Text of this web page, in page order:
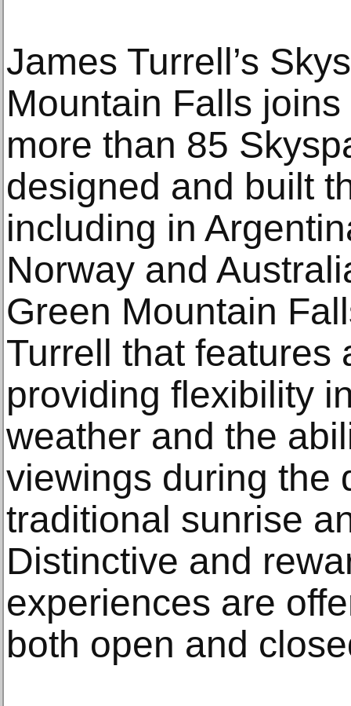
James Turrell’s
Mountain Falls
more than 85
designed and built
including in
Norway and
Green Mountain
Turrell that features
providing flexibility
weather and the
viewings during the
traditional sunrise
Distinctive and
experiences are
both open and